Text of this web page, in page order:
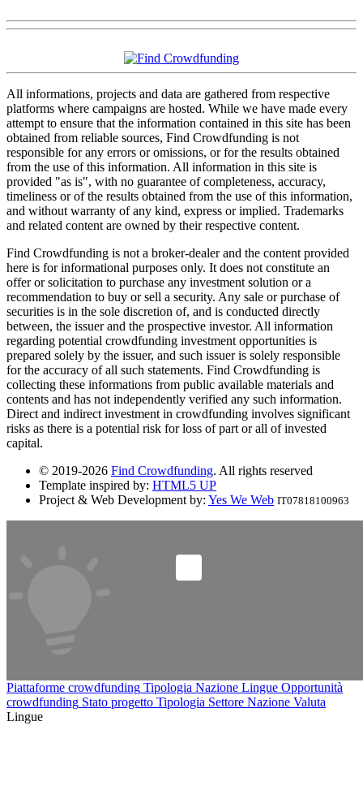
All informations, projects and data are gathered from respective
platforms where campaigns are hosted. While we have made every
attempt to ensure that the information contained in this site has been
obtained from reliable sources, Find Crowdfunding is not
responsible for any errors or omissions, or for the results obtained
from the use of this information. All information in this site is
provided "as is", with no guarantee of completeness, accuracy,
timeliness or of the results obtained from the use of this information,
and without warranty of any kind, express or implied. Trademarks
and related content are owned by their respective content.
Find Crowdfunding is not a broker-dealer and the content provided
here is for informational purposes only. It does not constitute an
offer or solicitation to purchase any investment solution or a
recommendation to buy or sell a security. Any sale or purchase of
securities is in the sole discretion of, and is conducted directly
between, the issuer and the prospective investor. All information
regarding potential crowdfunding investment opportunities is
prepared solely by the issuer, and such issuer is solely responsible
for the accuracy of all such statements. Find Crowdfunding is
collecting these informations from public available materials and
contents and has not independently verified any such information.
Direct and indirect investment in crowdfunding involves significant
risks as there is a potential risk for loss of part or all of invested
capital.
© 2019-2026 Find Crowdfunding. All rights reserved
Template inspired by: HTML5 UP
Project & Web Development by: Yes We Web IT07818100963
Piattaforme crowdfunding Tipologia Nazione Lingue Opportunità
crowdfunding Stato progetto Tipologia Settore Nazione Valuta
Lingue